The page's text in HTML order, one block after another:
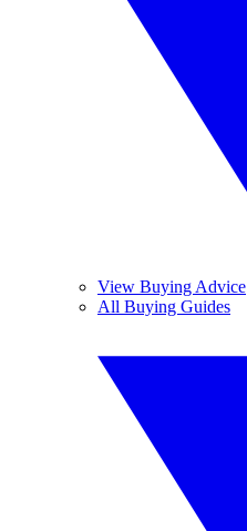
View Buying Advice
All Buying Guides